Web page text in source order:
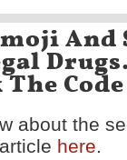
And
Code
about the
here.